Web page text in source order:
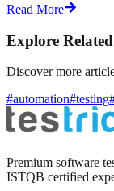
Read More
Explore
Discover more
#automation#testing
Premium software
ISTQB certified